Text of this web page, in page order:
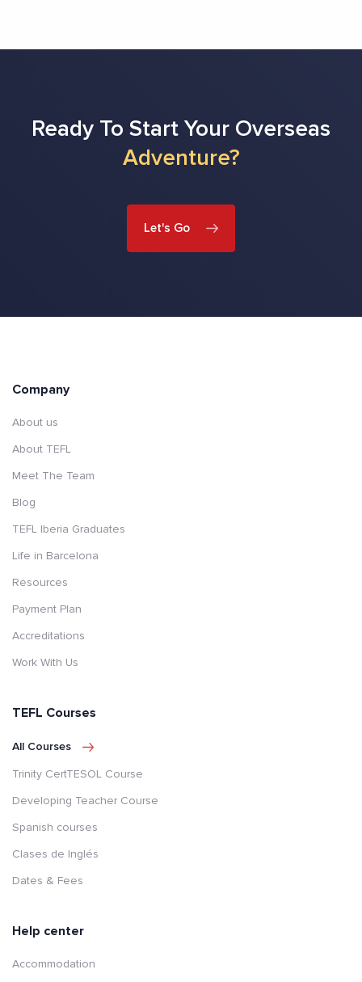
Ready To Start Your Overseas
Adventure?
Let's Go
Company
About us
About TEFL
Meet The Team
Blog
TEFL Iberia Graduates
Life in Barcelona
Resources
Payment Plan
Accreditations
Work With Us
TEFL Courses
All Courses
Trinity CertTESOL Course
Developing Teacher Course
Spanish courses
Clases de Inglés
Dates & Fees
Help center
Accommodation